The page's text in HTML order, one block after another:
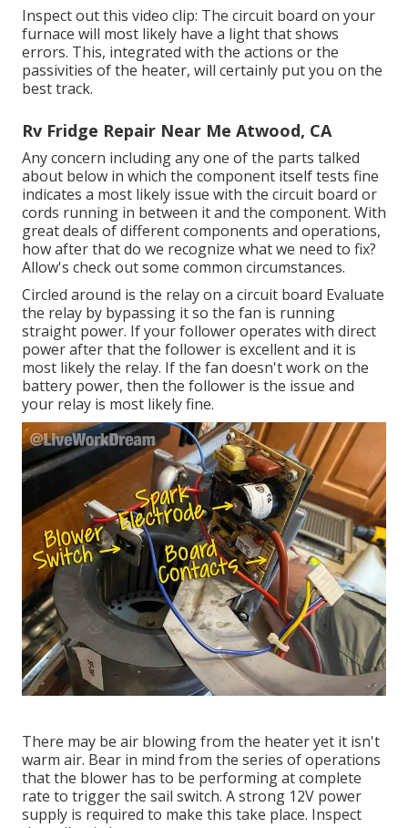
Inspect out this video clip: The circuit board on your
furnace will most likely have a light that shows
errors. This, integrated with the actions or the
passivities of the heater, will certainly put you on the
best track.
Rv Fridge Repair Near Me Atwood, CA
Any concern including any one of the parts talked
about below in which the component itself tests fine
indicates a most likely issue with the circuit board or
cords running in between it and the component. With
great deals of different components and operations,
how after that do we recognize what we need to fix?
Allow's check out some common circumstances.
Circled around is the relay on a circuit board Evaluate
the relay by bypassing it so the fan is running
straight power. If your follower operates with direct
power after that the follower is excellent and it is
most likely the relay. If the fan doesn't work on the
battery power, then the follower is the issue and
your relay is most likely fine.
There may be air blowing from the heater yet it isn't
warm air. Bear in mind from the series of operations
that the blower has to be performing at complete
rate to trigger the sail switch. A strong 12V power
supply is required to make this take place. Inspect